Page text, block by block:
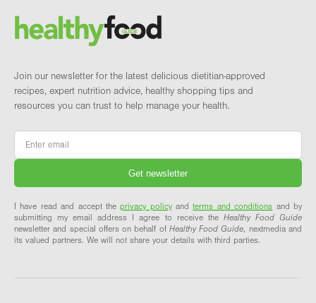
Brand and newsletter
Join our newsletter for the latest delicious dietitian-approved
recipes, expert nutrition advice, healthy shopping tips and
resources you can trust to help manage your health.
Email
I have read and accept theprivacy policyandterms and conditions and by
submitting my email address I agree to receive the Healthy Food Guide
newsletter and special offers on behalf of Healthy Food Guide, nextmedia and
its valued partners. We will not share your details with third parties.